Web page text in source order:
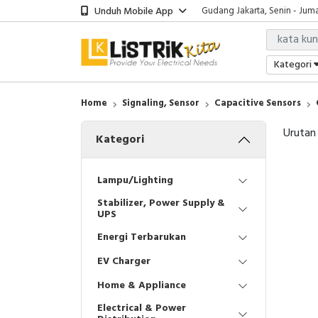
Unduh Mobile App
Gudang Jakarta, Senin -
Showroom Bali, Senin -
Kantor Jakarta, Senin - Jumat
Gudang Jakarta, Senin -
Showroom Bali, Senin -Kategori
Home Signaling, Sensor Capacitive Sensors
Kategori
Lampu/Lighting
Stabilizer, Power Supply &
UPS
Energi Terbarukan
EV Charger
Home & Appliance
Electrical & Power
Urutan